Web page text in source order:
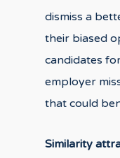
dismiss a
their biased
candidates
employer
that could
Similarity